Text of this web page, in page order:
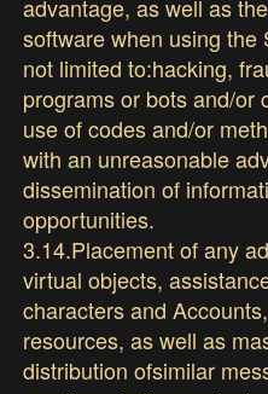
advantage, as well as
software when using
not limited to:hacking,
programs or bots and/or
use of codes and/or
with an unreasonable
dissemination of
opportunities.
3.14.Placement of any
virtual objects,
characters and
resources, as well as
distribution ofsimilar